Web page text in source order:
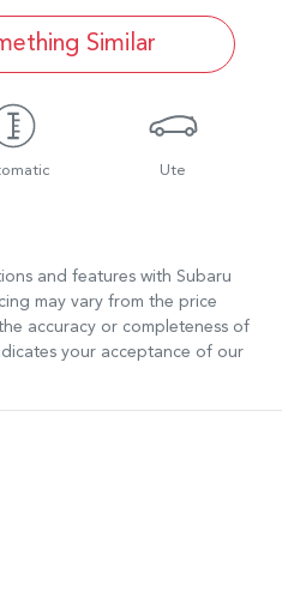
Similar
Ute
and features with Subaru
may vary from the price
accuracy or completeness of
your acceptance of our